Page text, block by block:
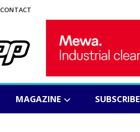
CONTACT
MAGAZINE SUBSCRIBE